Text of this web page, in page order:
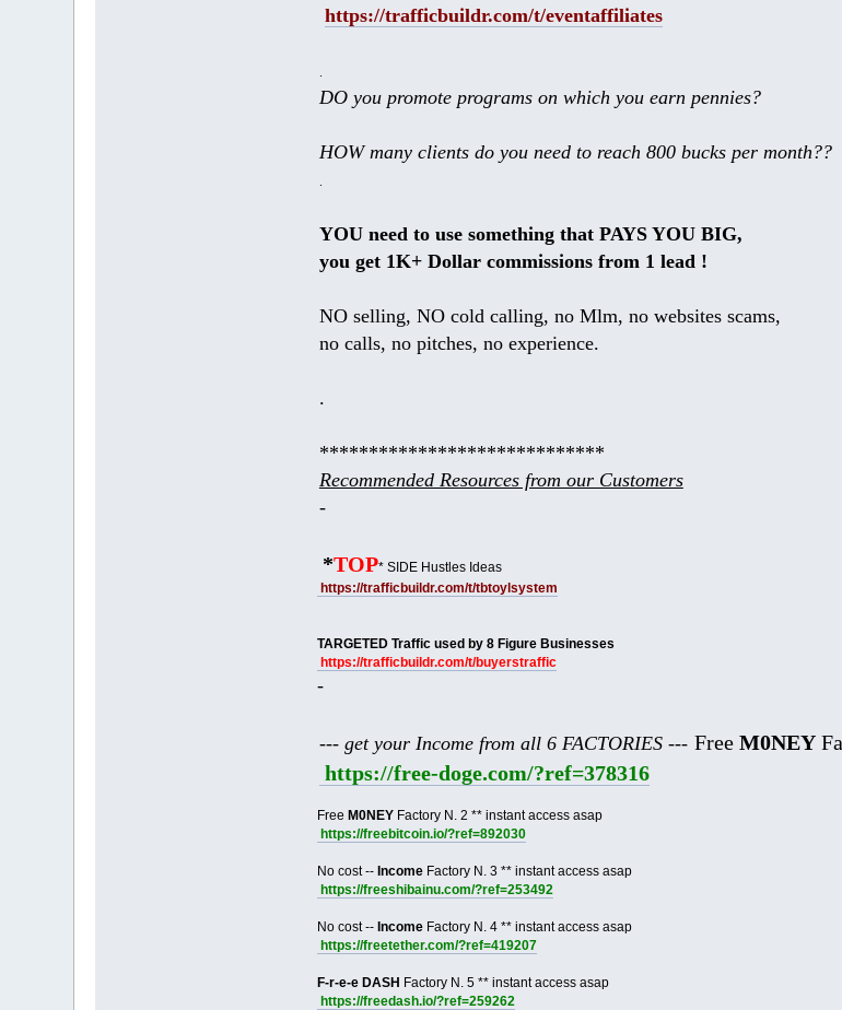
https://trafficbuildr.com/t/eventaffiliates
.
DO you promote programs on which you earn pennies?
HOW many clients do you need to reach 800 bucks per month??
.
YOU need to use something that PAYS YOU BIG,
you get 1K+ Dollar commissions from 1 lead !
NO selling, NO cold calling, no Mlm, no websites scams,
no calls, no pitches, no experience.
.
*****************************
Recommended Resources from our Customers
-
*TOP* SIDE Hustles Ideas
https://trafficbuildr.com/t/tbtoylsystem
TARGETED Traffic used by 8 Figure Businesses
https://trafficbuildr.com/t/buyerstraffic
-
--- get your Income from all 6 FACTORIES --- Free M0NEY
https://free-doge.com/?ref=378316
Free M0NEYFactory N. 2 ** instant access asap
https://freebitcoin.io/?ref=892030
No cost -- IncomeFactory N. 3 ** instant access asap
https://freeshibainu.com/?ref=253492
No cost -- IncomeFactory N. 4 ** instant access asap
https://freetether.com/?ref=419207
F-r-e-e DASH Factory N. 5 ** instant access asap
https://freedash.io/?ref=259262